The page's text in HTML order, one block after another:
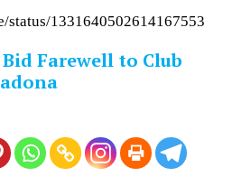
1331640502614167553
Farewell to Club